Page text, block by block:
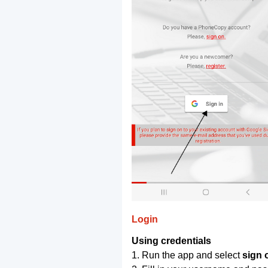
Login
Using credentials
1. Run the app and selectsign